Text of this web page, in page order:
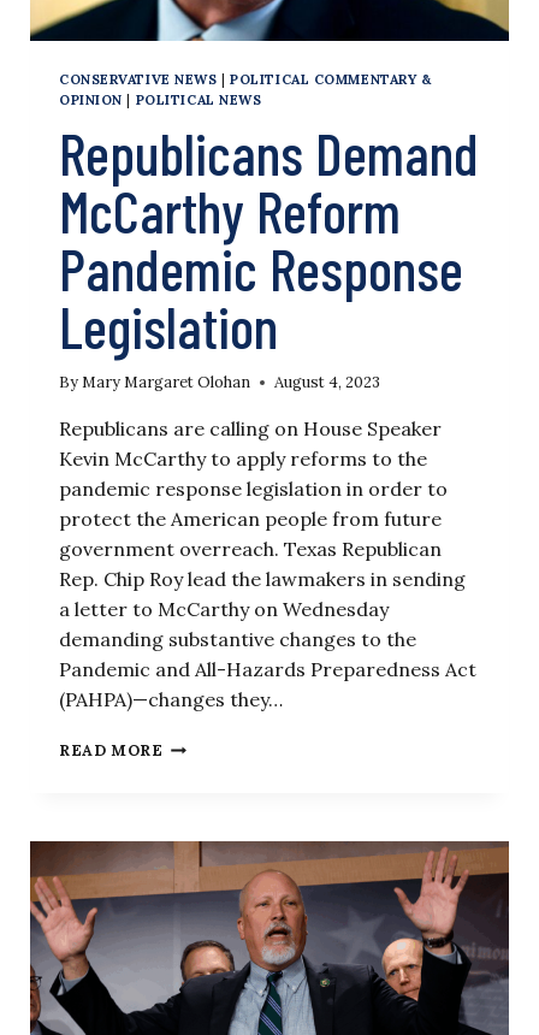
CONSERVATIVE NEWS |POLITICAL COMMENTARY &
OPINION
POLITICAL NEWS
Republicans Demand
McCarthy Reform
Pandemic Response
Legislation
ByMary Margaret Olohan August 4, 2023
Republicans are calling on House Speaker
Kevin McCarthy to apply reforms to the
pandemic response legislation in order to
protect the American people from future
government overreach. Texas Republican
Rep. Chip Roy lead the lawmakers in sending
a letter to McCarthy on Wednesday
demanding substantive changes to the
Pandemic and All-Hazards Preparedness Act
(PAHPA)—changes they…
READ MORE REPUBLICANS
PANDEMIC
RESPONSE
LEGISLATION